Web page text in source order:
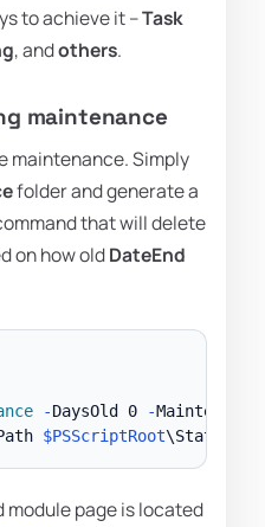
to achieve it –Task
, andothers.
maintenance
maintenance. Simply
folder and generate a
that will delete
on how oldDateEnd
-DaysOld 0 -
$PSScriptRoot
page is located